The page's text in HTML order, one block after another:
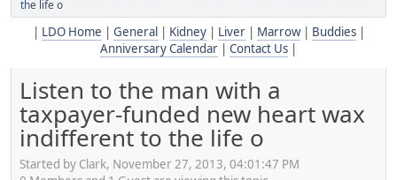
the life o
LDO Home General Kidney| Liver| Marrow| Buddies|
Anniversary Calendar
Contact Us
Listen to the man with a
taxpayer-funded new heart wax
indifferent to the life o
Started by Clark, November 27, 2013, 04:01:47 PM